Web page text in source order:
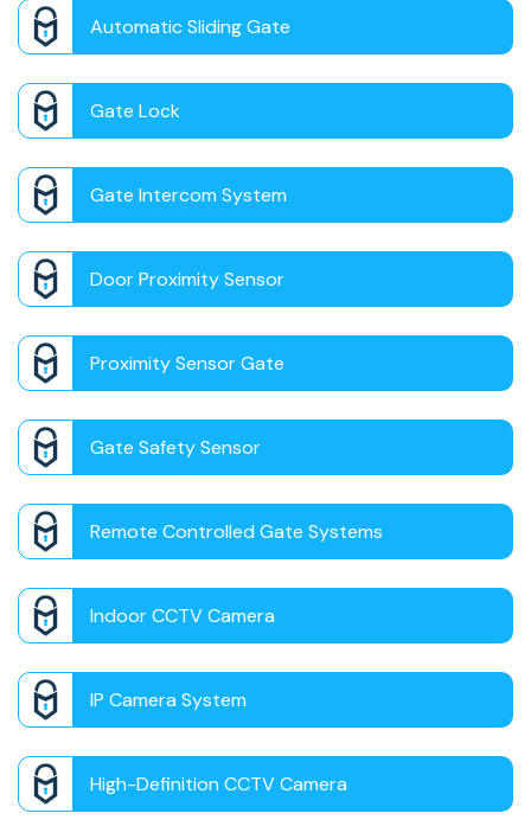
Automatic Sliding Gate
Gate Lock
Gate Intercom System
Door Proximity Sensor
Proximity Sensor Gate
Gate Safety Sensor
Remote Controlled Gate Systems
Indoor CCTV Camera
IP Camera System
High-Definition CCTV Camera